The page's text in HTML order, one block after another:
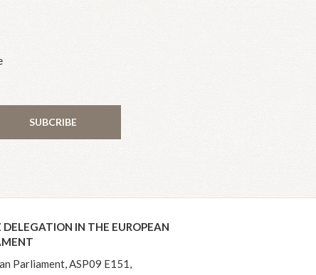
SUBCRIBE
DELEGATION IN THE EUROPEAN
Parliament, ASP09 E151,